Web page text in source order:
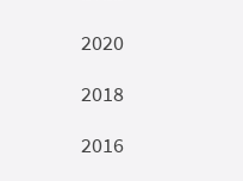
2020
2018
2016